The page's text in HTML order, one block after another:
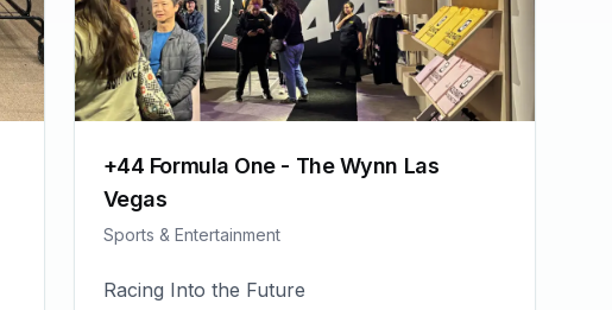
+44 Formula One - The Wynn Las
Vegas
Sports & Entertainment
Racing Into the Future